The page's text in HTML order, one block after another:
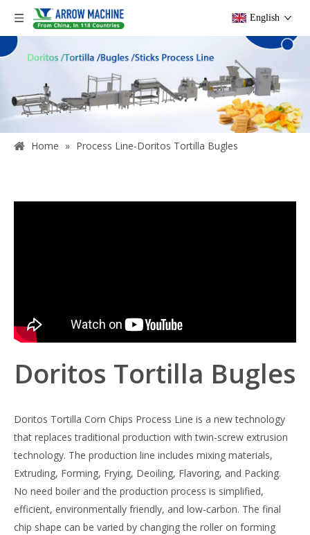
English
Home » Process Line-Doritos Tortilla Bugles
Doritos Tortilla Bugles
Doritos Tortilla Corn Chips Process Line is a new technology
that replaces traditional production with twin-screw extrusion
technology. The production line includes mixing materials,
Extruding, Forming, Frying, Deoiling, Flavoring, and Packing.
No need boiler and the production process is simplified,
efficient, environmentally friendly, and low-carbon. The final
chip shape can be varied by changing the roller on forming